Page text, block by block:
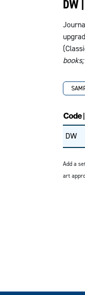
DW
Code
DW
Add a
art